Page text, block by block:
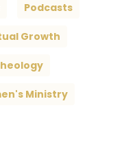
Podcasts
Growth
Ministry